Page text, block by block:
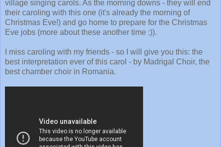
village singing carols. As the morning downs - they will end
their caroling with this one (it's already the morning of
Christmas Eve!) and go home to prepare for the Christmas
Eve jobs (more about these another time :)).
I miss caroling with my friends - so I will give you this: the
best interpretation ever of this carol - by Madrigal Choir, the
best chamber choir in Romania.